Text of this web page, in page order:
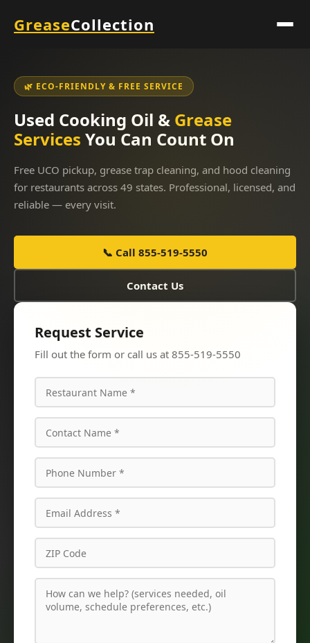
GreaseCollection
🌿 ECO-FRIENDLY & FREE SERVICE
Used Cooking Oil & Grease
Services You Can Count On
Free UCO pickup, grease trap cleaning, and hood cleaning
for restaurants across 49 states. Professional, licensed, and
reliable — every visit.
📞 Call 855-519-5550
Contact Us
Request Service
Fill out the form or call us at 855-519-5550